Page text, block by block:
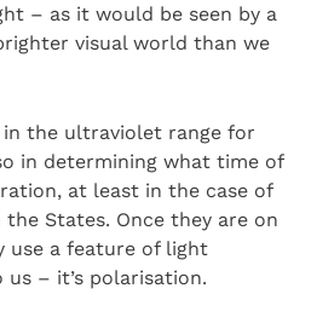
– as it would be seen by a
visual world than we
in the ultraviolet range for
in determining what time of
at least in the case of
States. Once they are on
use a feature of light
– it’s polarisation.